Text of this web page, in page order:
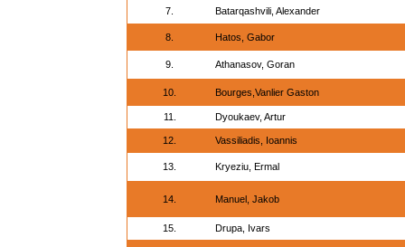
7. Batarqashvili, Alexander
8. Hatos, Gabor
9. Athanasov, Goran
10. Bourges,Vanlier Gaston
11. Dyoukaev, Artur
12. Vassiliadis, Ioannis
13. Kryeziu, Ermal
14. Manuel, Jakob
15. Drupa, Ivars